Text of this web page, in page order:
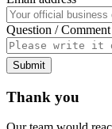
Question / Comment
Submit
Thank you